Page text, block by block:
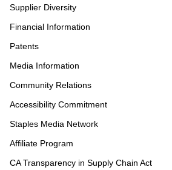
Supplier Diversity
Financial Information
Patents
Media Information
Community Relations
Accessibility Commitment
Staples Media Network
Affiliate Program
CA Transparency in Supply Chain Act